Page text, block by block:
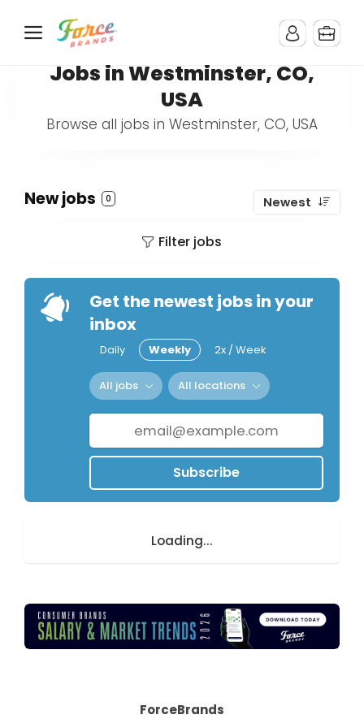
Jobs in Westminster, CO,
USA
Browse all jobs in Westminster, CO, USA
New jobs 0 Newest
Filter jobs
Get the newest jobs in your
inbox
Daily Weekly 2x / Week
All jobs All locations
Subscribe
Loading...
ForceBrands